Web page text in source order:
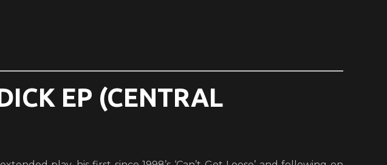
EP (CENTRAL